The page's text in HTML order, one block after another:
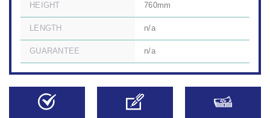
HEIGHT 760mm
LENGTH n/a
GUARANTEE n/a